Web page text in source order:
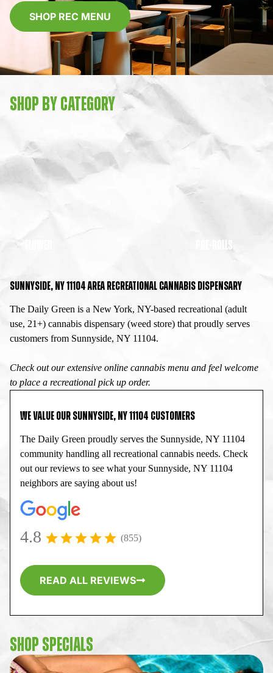
SHOP REC MENU
SHOP BY CATEGORY
PRE-ROLLS
SUNNYSIDE, NY 11104 AREA RECREATIONAL CANNABIS DISPENSARY
The Daily Green is a New York, NY-based recreational (adult
use, 21+) cannabis dispensary (weed store) that proudly serves
customers from Sunnyside, NY 11104.
Check out our extensive online cannabis menu and feel welcome
to place a recreational pick up order.
WE VALUE OUR SUNNYSIDE, NY 11104 CUSTOMERS
The Daily Green proudly serves the Sunnyside, NY 11104
community handling all recreational cannabis needs. Check
out our reviews to see what your Sunnyside, NY 11104
neighbors are saying about us!
4.8 (855)
READ ALL REVIEWS
SHOP SPECIALS